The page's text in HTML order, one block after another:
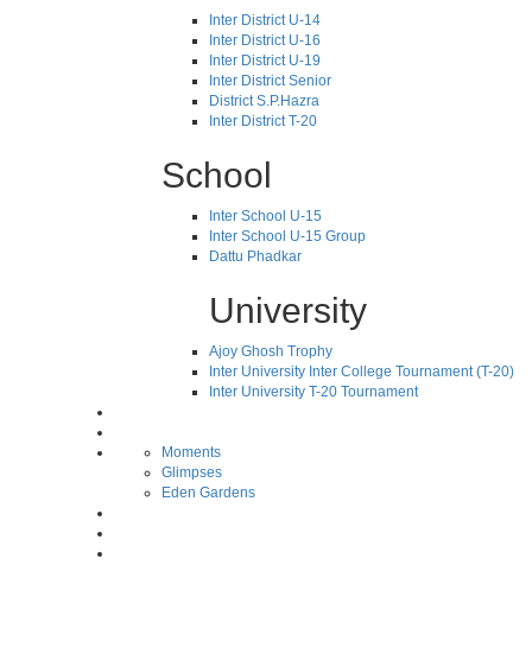
Inter District U-14
Inter District U-16
Inter District U-19
Inter District Senior
District S.P.Hazra
Inter District T-20
School
Inter School U-15
Inter School U-15 Group
Dattu Phadkar
University
Ajoy Ghosh Trophy
Inter University Inter College Tournament (T-20)
Inter University T-20 Tournament
Moments
Glimpses
Eden Gardens